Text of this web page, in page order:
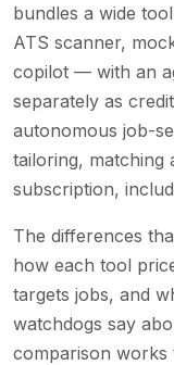
bundles a wide
ATS scanner,
copilot — with an
separately as
autonomous job-
tailoring, matching
subscription,
The differences
how each tool
targets jobs, and
watchdogs say
comparison works